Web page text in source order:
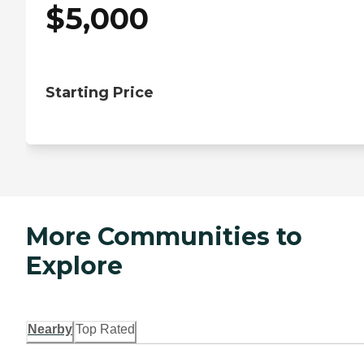
$5,000
Starting Price
More Communities to
Explore
Nearby Top Rated